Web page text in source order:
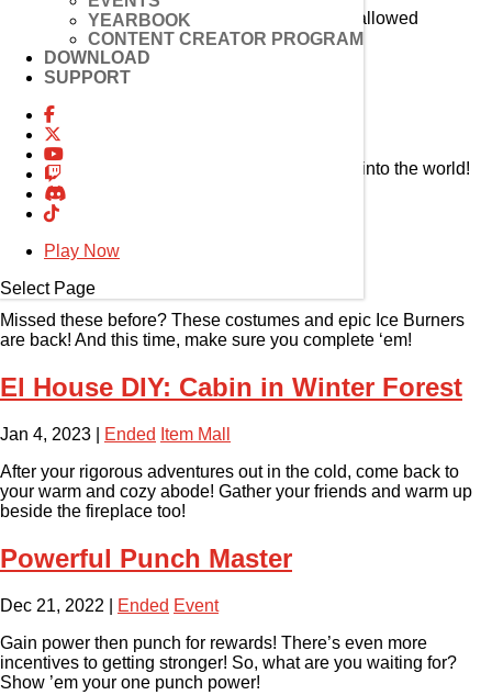
YEARBOOK
CONTENT CREATOR PROGRAM
DOWNLOAD
SUPPORT
Play Now
Select Page
Become master of the divine and bring upon hallowed
retribution to thine enemies!
Elesis 4th Path Update
Jan 4, 2023
Sever the old destiny and make your own way into the world!
With the Sword of El, a new path has emerged!
Jan 4, 2023|
Missed these before? These costumes and epic Ice Burners
are back! And this time, make sure you complete ‘em!
El House DIY: Cabin in Winter Forest
Jan 4, 2023 Ended Item Mall
After your rigorous adventures out in the cold, come back to
your warm and cozy abode! Gather your friends and warm up
beside the fireplace too!
Powerful Punch Master
Dec 21, 2022 Ended Event
Gain power then punch for rewards! There’s even more
incentives to getting stronger! So, what are you waiting for?
Show ’em your one punch power!